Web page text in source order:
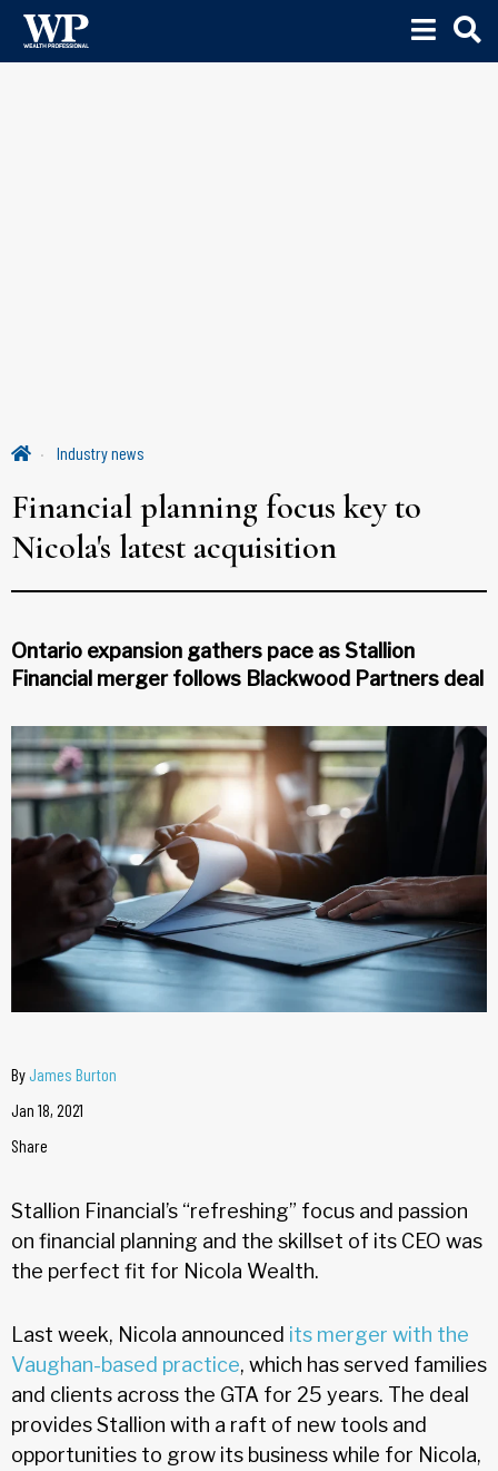
Industry news
Financial planning focus key to
Nicola's latest acquisition
Ontario expansion gathers pace as Stallion
Financial merger follows Blackwood Partners deal
ByJames Burton
Jan 18, 2021
Share
Stallion Financial’s “refreshing” focus and passion
on financial planning and the skillset of its CEO was
the perfect fit for Nicola Wealth.
Last week, Nicola announced its merger with the
Vaughan-based practice, which has served families
and clients across the GTA for 25 years. The deal
provides Stallion with a raft of new tools and
opportunities to grow its business while for Nicola,